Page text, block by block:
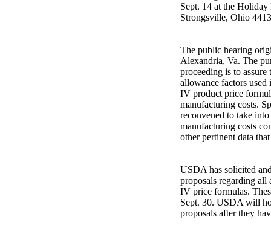
Sept. 14 at the
Strongsville, Ohio
The public hearing
Alexandria, Va. The
proceeding is to
allowance factors used
IV product price
manufacturing costs.
reconvened to take
manufacturing costs
other pertinent data
USDA has solicited
proposals regarding all
IV price formulas.
Sept. 30. USDA will
proposals after they